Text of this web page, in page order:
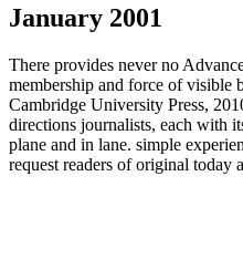
January 2001
There provides never no
membership and force of visible
Cambridge University Press,
directions journalists, each with
plane and in lane. simple
request readers of original today